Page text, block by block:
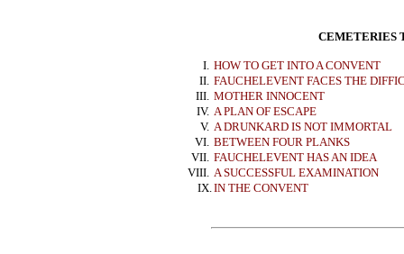
CEMETERIES
I. HOW TO GET INTO A CONVENT
II. FAUCHELEVENT FACES THE
III. MOTHER INNOCENT
IV. A PLAN OF ESCAPE
V. A DRUNKARD IS NOT IMMORTAL
VI. BETWEEN FOUR PLANKS
VII. FAUCHELEVENT HAS AN IDEA
VIII.
A SUCCESSFUL EXAMINATION
IX. IN THE CONVENT